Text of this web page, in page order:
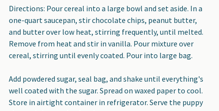
Directions: Pour cereal into a large bowl and set aside. In a
one-quart saucepan, stir chocolate chips, peanut butter,
and butter over low heat, stirring frequently, until melted.
Remove from heat and stir in vanilla. Pour mixture over
cereal, stirring until evenly coated. Pour into large bag.
Add powdered sugar, seal bag, and shake until everything's
well coated with the sugar. Spread on waxed paper to cool.
Store in airtight container in refrigerator. Serve the puppy